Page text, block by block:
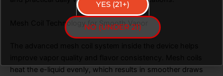
Mesh Coil Technology for Smooth Vapor
heat the e-liquid evenly, which results in smoother draws
YES (21+)
NO (UNDER 21)